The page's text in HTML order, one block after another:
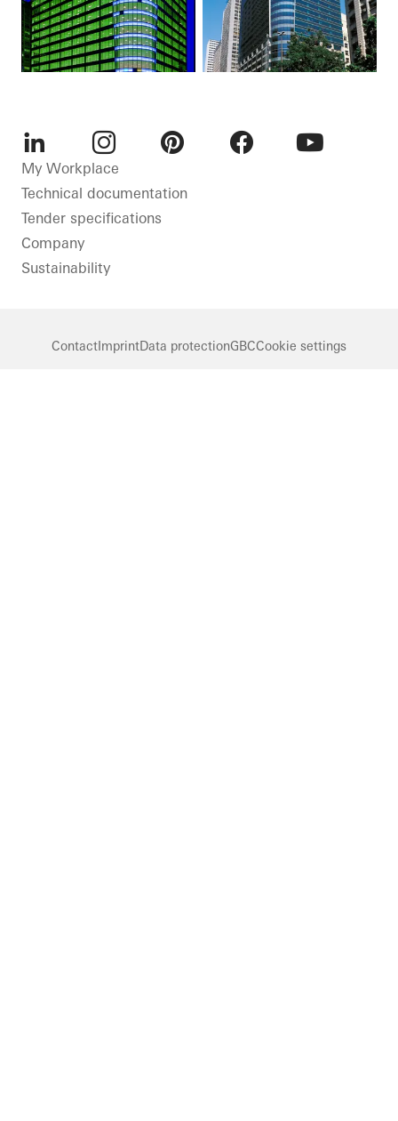
LinkedInInstagram
My Workplace
Technical documentation
Tender specifications
Company
Sustainability
Contact ImprintData protectionGBCCookie settings